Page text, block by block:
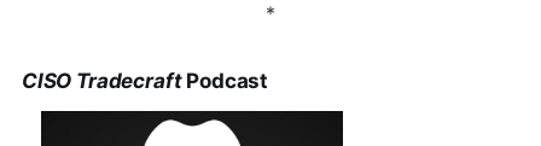
*
CISO TradecraftPodcast